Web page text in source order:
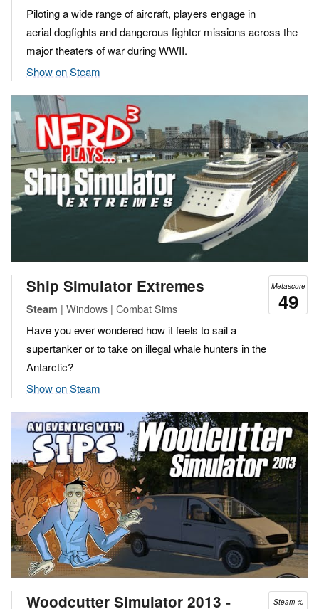
Piloting a wide range of aircraft, players engage in
aerial dogfights and dangerous fighter missions across the
major theaters of war during WWII.
Show on Steam
Metascore
49
Ship Simulator Extremes
Steam | Windows | Combat Sims
Have you ever wondered how it feels to sail a
supertanker or to take on illegal whale hunters in the
Antarctic?
Show on Steam
Steam %
Woodcutter Simulator 2013 ‐